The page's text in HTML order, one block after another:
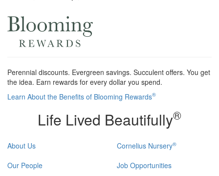
Perennial discounts. Evergreen savings. Succulent offers. You get
the idea. Earn rewards for every dollar you spend.
Learn About the Benefits of Blooming Rewards®
Life Lived Beautifully®
About Us
Our People
Cornelius Nursery®
Job Opportunities